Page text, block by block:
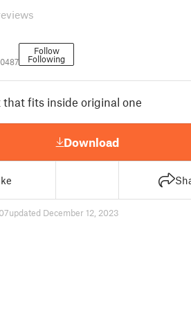
Follow
Following
that fits inside original one
Download
updated December 12, 2023